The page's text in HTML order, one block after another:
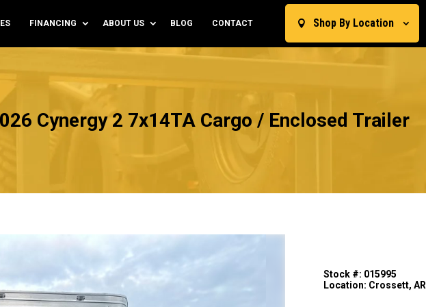
FINANCING ABOUT US BLOG CONTACT  Shop By Location
Cynergy 2 7x14TA Cargo / Enclosed Trailer
Stock #: 015995
Location: Crossett, AR